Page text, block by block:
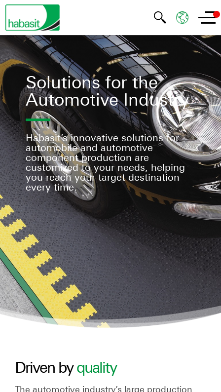
Solutions for the
Automotive Industry
Habasit’s innovative solutions for
automobile and automotive
component production are
customized to your needs, helping
you reach your target destination
every time.
Driven byquality
The automotive industry’s large production